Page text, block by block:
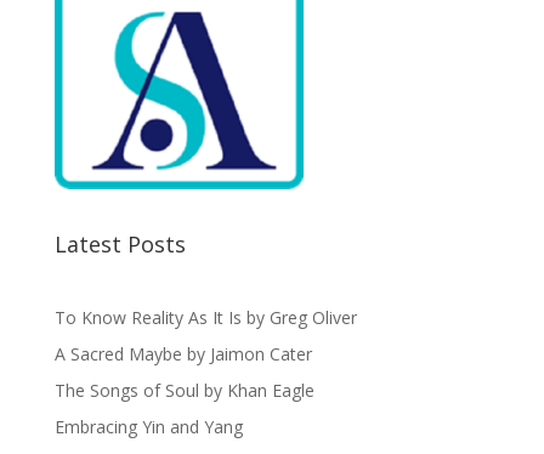
Latest Posts
To Know Reality As It Is by Greg Oliver
A Sacred Maybe by Jaimon Cater
The Songs of Soul by Khan Eagle
Embracing Yin and Yang